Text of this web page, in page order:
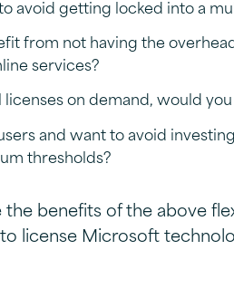
avoid getting locked into a
from not having the
services?
on demand, would
and want to avoid
thresholds?
benefits of the above
license Microsoft